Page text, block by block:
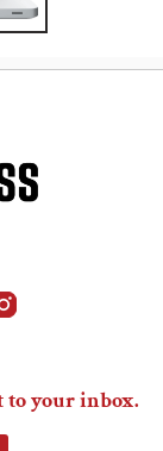
to your inbox.